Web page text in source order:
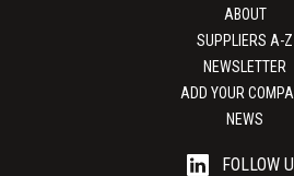
ABOUT
SUPPLIERS A-Z
NEWSLETTER
ADD YOUR
NEWS
FOLLOW